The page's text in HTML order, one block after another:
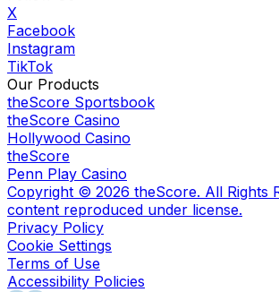
X
Facebook
Instagram
TikTok
Our Products
theScore Sportsbook
theScore Casino
Hollywood Casino
theScore
Penn Play Casino
Copyright © 2026 theScore. All Rights
content reproduced under license.
Privacy Policy
Cookie Settings
Terms of Use
Accessibility Policies